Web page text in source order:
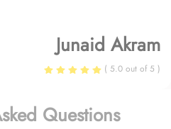
Junaid Akram
( 5.0 out of 5 )
Questions